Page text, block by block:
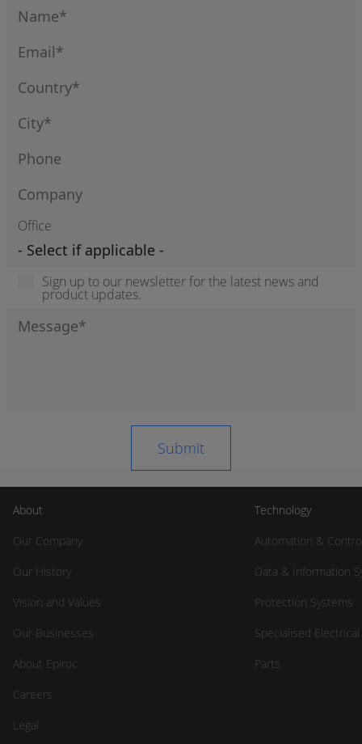
Office
Sign up to our newsletter for the latest news and
product updates.
About
Our Company
Our History
Vision and Values
Our Businesses
About Epiroc
Careers
Legal
Technology
Automation &
Data & Information
Protection Systems
Specialised
Parts